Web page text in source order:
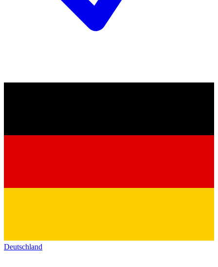
Deutschland